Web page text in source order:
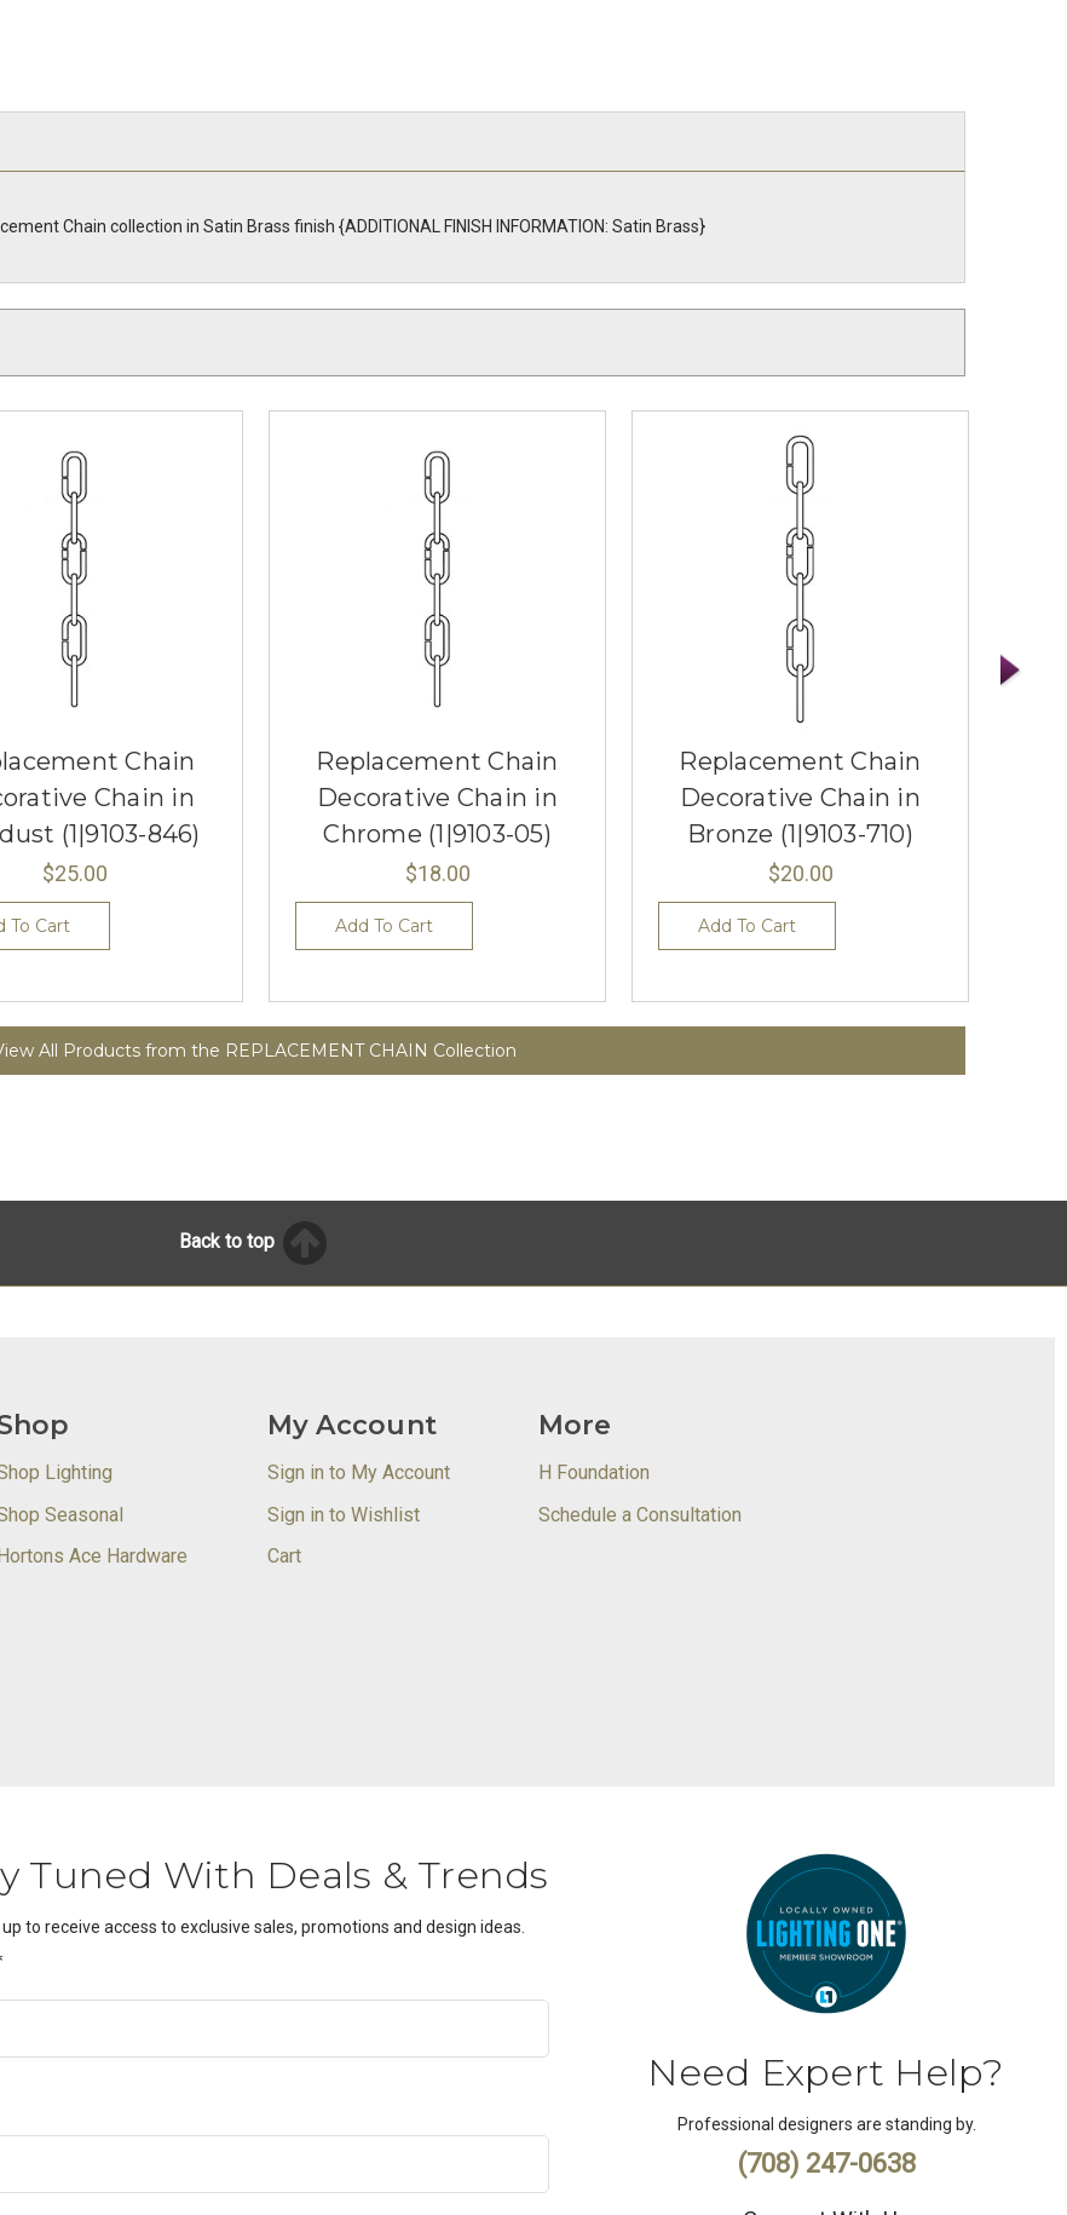
Chain collection in Satin Brass finish {ADDITIONAL FINISH INFORMATION: Satin Brass}
Chain
Chain in
(1|9103-846)
$25.00
To Cart
Replacement Chain
Decorative Chain in
Chrome (1|9103-05)
$18.00
Add To Cart
Replacement Chain
Decorative Chain in
Bronze (1|9103-710)
$20.00
Add To Cart
All Products from the REPLACEMENT CHAIN Collection
Back to top
Lighting
Seasonal
Hortons Ace Hardware
My Account
Sign in to My Account
Sign in to Wishlist
Cart
More
H Foundation
Schedule a Consultation
Tuned With Deals & Trends
to receive access to exclusive sales, promotions and design ideas.
Need Expert Help?
Professional designers are standing by.
(708) 247-0638